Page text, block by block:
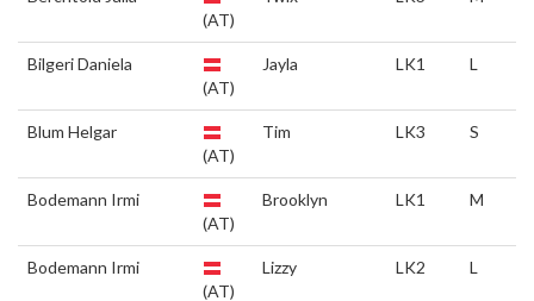
(AT)
Bilgeri Daniela
(AT)
Jayla LK1 L
Blum Helgar
(AT)
Tim LK3 S
Bodemann Irmi
(AT)
Brooklyn LK1 M
Bodemann Irmi
(AT)
Lizzy LK2 L